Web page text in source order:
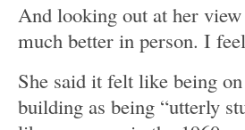
And looking out at her
much better in person. I
She said it felt like being
building as being “utterly